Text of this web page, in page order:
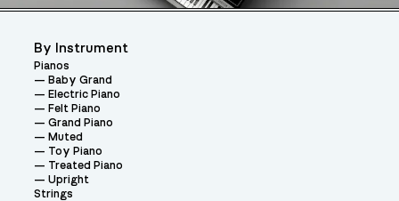
By Instrument
Pianos
Baby Grand
Electric Piano
Felt Piano
Grand Piano
Muted
Toy Piano
Treated Piano
Upright
Strings